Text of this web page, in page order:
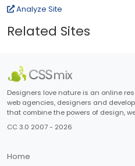
Analyze Site
Related Sites
Designers love nature is an online
web agencies, designers and
that combine the powers of design,
CC 3.0 2007 - 2026
Home